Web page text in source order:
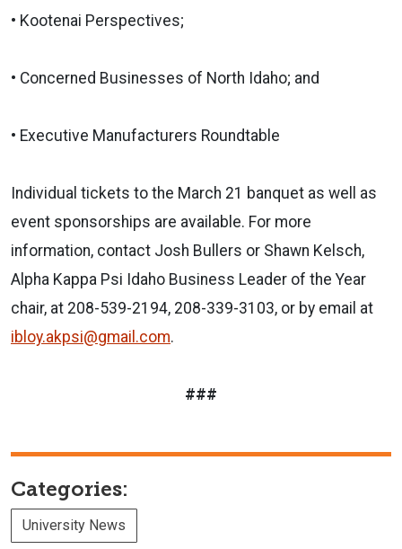
• Kootenai Perspectives;
• Concerned Businesses of North Idaho; and
• Executive Manufacturers Roundtable
Individual tickets to the March 21 banquet as well as
event sponsorships are available. For more
information, contact Josh Bullers or Shawn Kelsch,
Alpha Kappa Psi Idaho Business Leader of the Year
chair, at 208-539-2194, 208-339-3103, or by email at
ibloy.akpsi@gmail.com.
###
Categories:
University News